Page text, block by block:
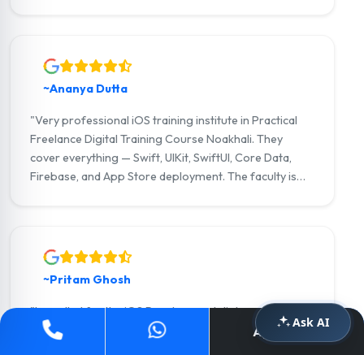
~Ananya Dutta
"Very professional iOS training institute in Practical
Freelance Digital Training Course Noakhali. They
cover everything — Swift, UIKit, SwiftUI, Core Data,
Firebase, and App Store deployment. The faculty is
~Pritam Ghosh
"I enrolled for the iOS Development diploma and the
experience was exceptional. The small batch sizeApply Now
Ask AI